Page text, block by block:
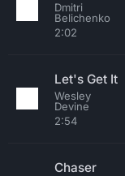
Dmitri
Belichenko
2:02
Let's Get It
Wesley
Devine
2:54
Chaser